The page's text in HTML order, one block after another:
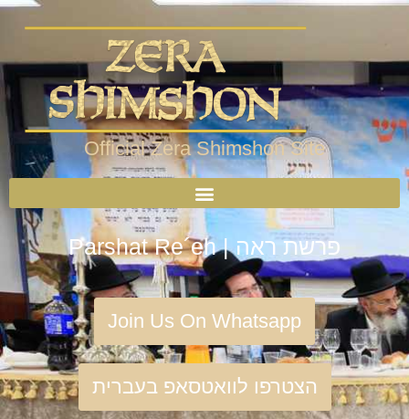
Official Zera Shimshon Site
Parshat Re´eh | פרשת ראה
Join Us On Whatsapp
הצטרפו לוואטסאפ בעברית